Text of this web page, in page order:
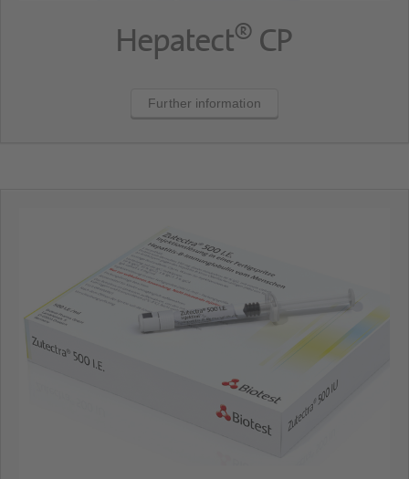
Hepatect® CP
Further information